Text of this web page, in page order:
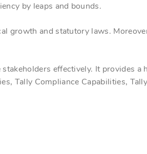
by leaps and bounds.
growth and statutory laws.
effectively. It provides a
Tally Compliance Capabilities,